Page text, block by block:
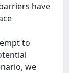
have
to
we